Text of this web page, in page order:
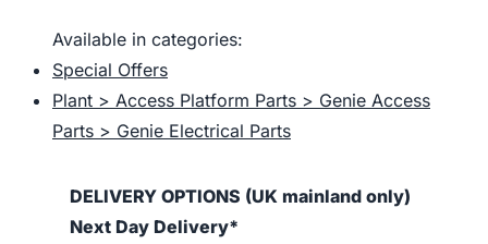
Available in categories:
Special Offers
Plant > Access Platform Parts > Genie Access
Parts > Genie Electrical Parts
DELIVERY OPTIONS (UK mainland only)
Next Day Delivery*